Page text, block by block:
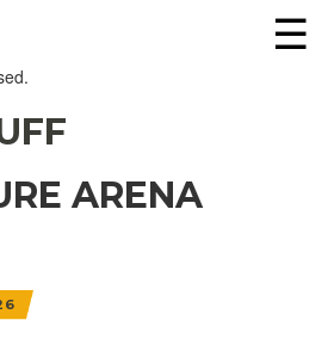
☰
ARENA